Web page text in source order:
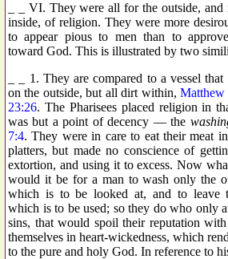
_ _ VI. They were all for the outside,
inside, of religion. They were more
to appear pious to men than to
toward God. This is illustrated by two
_ _ 1. They are compared to a vessel
on the outside, but all dirt within,Matthew
23:26. The Pharisees placed religion in
was but a point of decency — the
7:4. They were in care to eat their meat
platters, but made no conscience of
extortion, and using it to excess. Now
would it be for a man to wash only the
which is to be looked at, and to leave
which is to be used; so they do who only
sins, that would spoil their reputation
themselves in heart-wickedness, which
to the pure and holy God. In reference to